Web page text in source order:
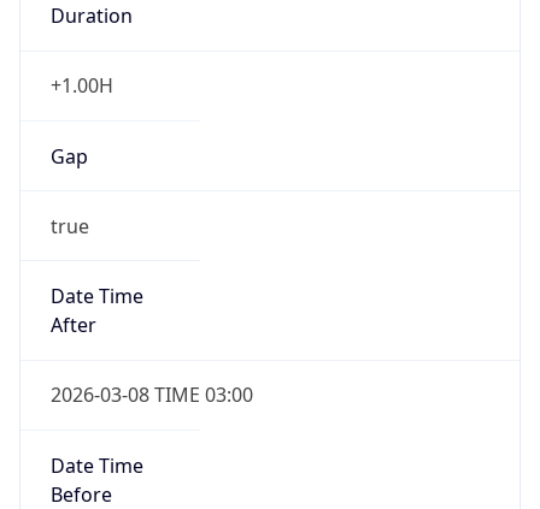
Duration
+1.00H
Gap
true
Date Time
After
2026-03-08 TIME 03:00
Date Time
Before